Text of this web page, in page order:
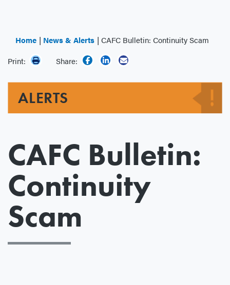
Home News & Alerts
CAFC Bulletin: Continuity Scam
Print:
Share:
ALERTS
CAFC Bulletin:
Continuity
Scam